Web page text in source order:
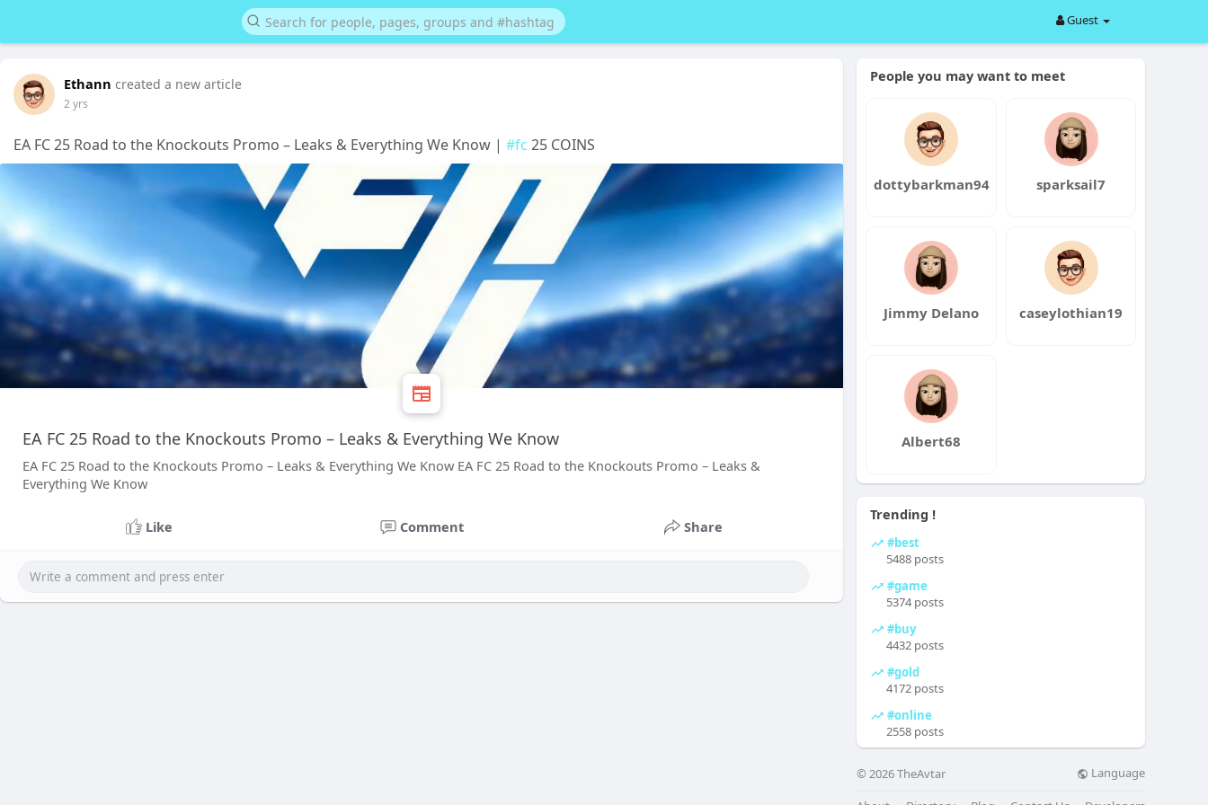
Guest
Ethann created a new article
2 yrs
EA FC 25 Road to the Knockouts Promo – Leaks & Everything We Know | #fc 25 COINS
EA FC 25 Road to the Knockouts Promo – Leaks & Everything We Know
EA FC 25 Road to the Knockouts Promo – Leaks & Everything We Know EA FC 25 Road to the Knockouts Promo – Leaks &
Everything We Know
Like Comment Share
People you may want to meet
dottybarkman94 sparksail7
Jimmy Delano caseylothian19
Albert68
Trending !
#best
5488 posts
#game
5374 posts
#buy
4432 posts
#gold
4172 posts
#online
2558 posts
© 2026 TheAvtar Language